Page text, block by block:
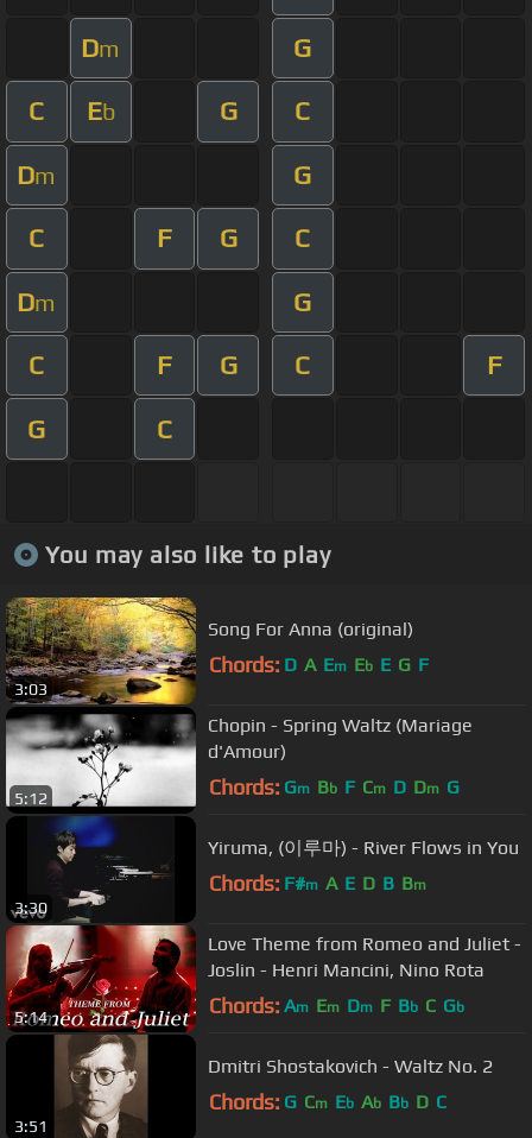
Dm G
C Eb G C
Dm G
C F G C
Dm G
C F G C F
G C
You may also like to play
3:03
Song For Anna (original)
Chords: D A Em Eb E G F
5:12
Chopin - Spring Waltz (Mariage
d'Amour)
Chords: Gm Bb F Cm D Dm G
3:30
Yiruma, (이루마) - River Flows in You
Chords: F#m A E D B Bm
5:14
Love Theme from Romeo and Juliet -
Joslin - Henri Mancini, Nino Rota
Chords: Am Em Dm F Bb C Gb
3:51
Dmitri Shostakovich - Waltz No. 2
Chords: G Cm Eb Ab Bb D C